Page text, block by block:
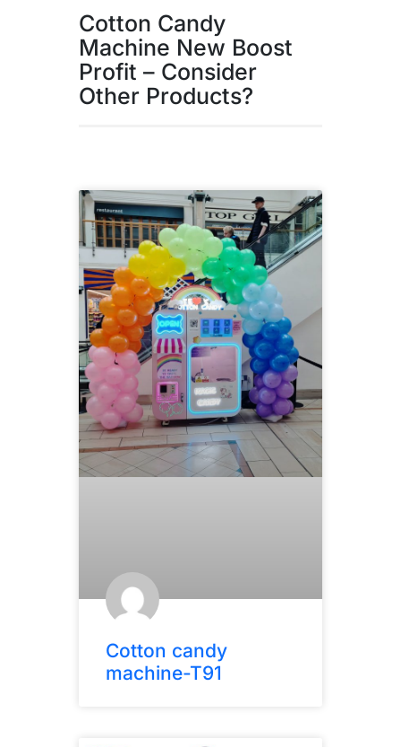
Cotton Candy
Machine New Boost
Profit – Consider
Other Products?
Cotton candy
machine-T91